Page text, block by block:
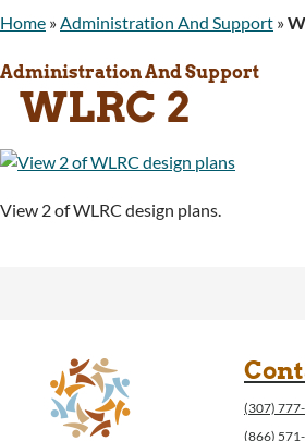
Home » Administration And Support »
Administration And Support
WLRC 2
View 2 of WLRC design plans.
(307)
(866)